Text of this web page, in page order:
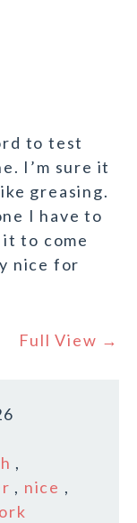
to test
I’m sure it
greasing.
I have to
to come
nice for
Full View →
,
, nice ,